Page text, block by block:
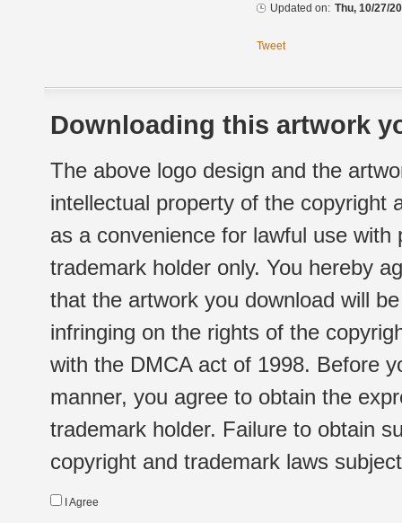
Updated on: Thu, 10/27/
Tweet
Downloading this artwork
The above logo design and the
intellectual property of the copyright
as a convenience for lawful use
trademark holder only. You hereby
that the artwork you download will
infringing on the rights of the
with the DMCA act of 1998. Before
manner, you agree to obtain the
trademark holder. Failure to obtain
copyright and trademark laws
I Agree